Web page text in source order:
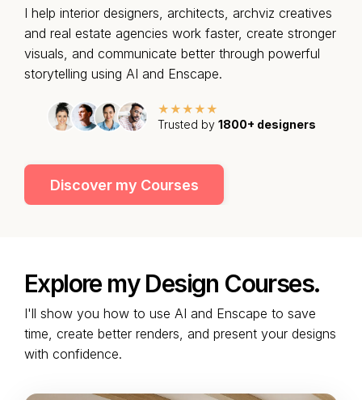
I help interior designers, architects, archviz creatives
and real estate agencies work faster, create stronger
visuals, and communicate better through powerful
storytelling using AI and Enscape.
★★★★★
Trusted by 1800+ designers
Discover my Courses
Explore my Design Courses.
I'll show you how to use AI and Enscape to save
time, create better renders, and present your designs
with confidence.